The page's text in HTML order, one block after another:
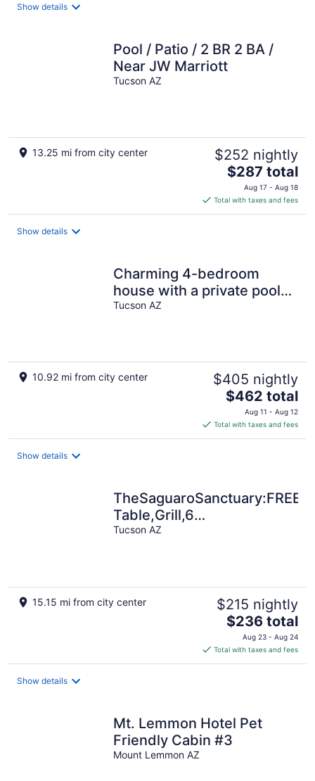
Show details
Pool / Patio / 2 BR 2 BA /
Near JW Marriott
Tucson AZ
13.25 mi from city center $252 nightly
The
price
is
$287
$287 total
Aug 17 - Aug 18
Total with taxes and fees
Show details
Charming 4-bedroom
house with a private pool
and centrally located.
Tucson AZ
10.92 mi from city center $405 nightly
The
price
is
$462
$462 total
Aug 11 - Aug 12
Total with taxes and fees
Show details
Table,Grill,6
Tucson AZ
15.15 mi from city center $215 nightly
The
price
is
$236
$236 total
Aug 23 - Aug 24
Total with taxes and fees
Show details
Mt. Lemmon Hotel Pet
Friendly Cabin #3
Mount Lemmon AZ